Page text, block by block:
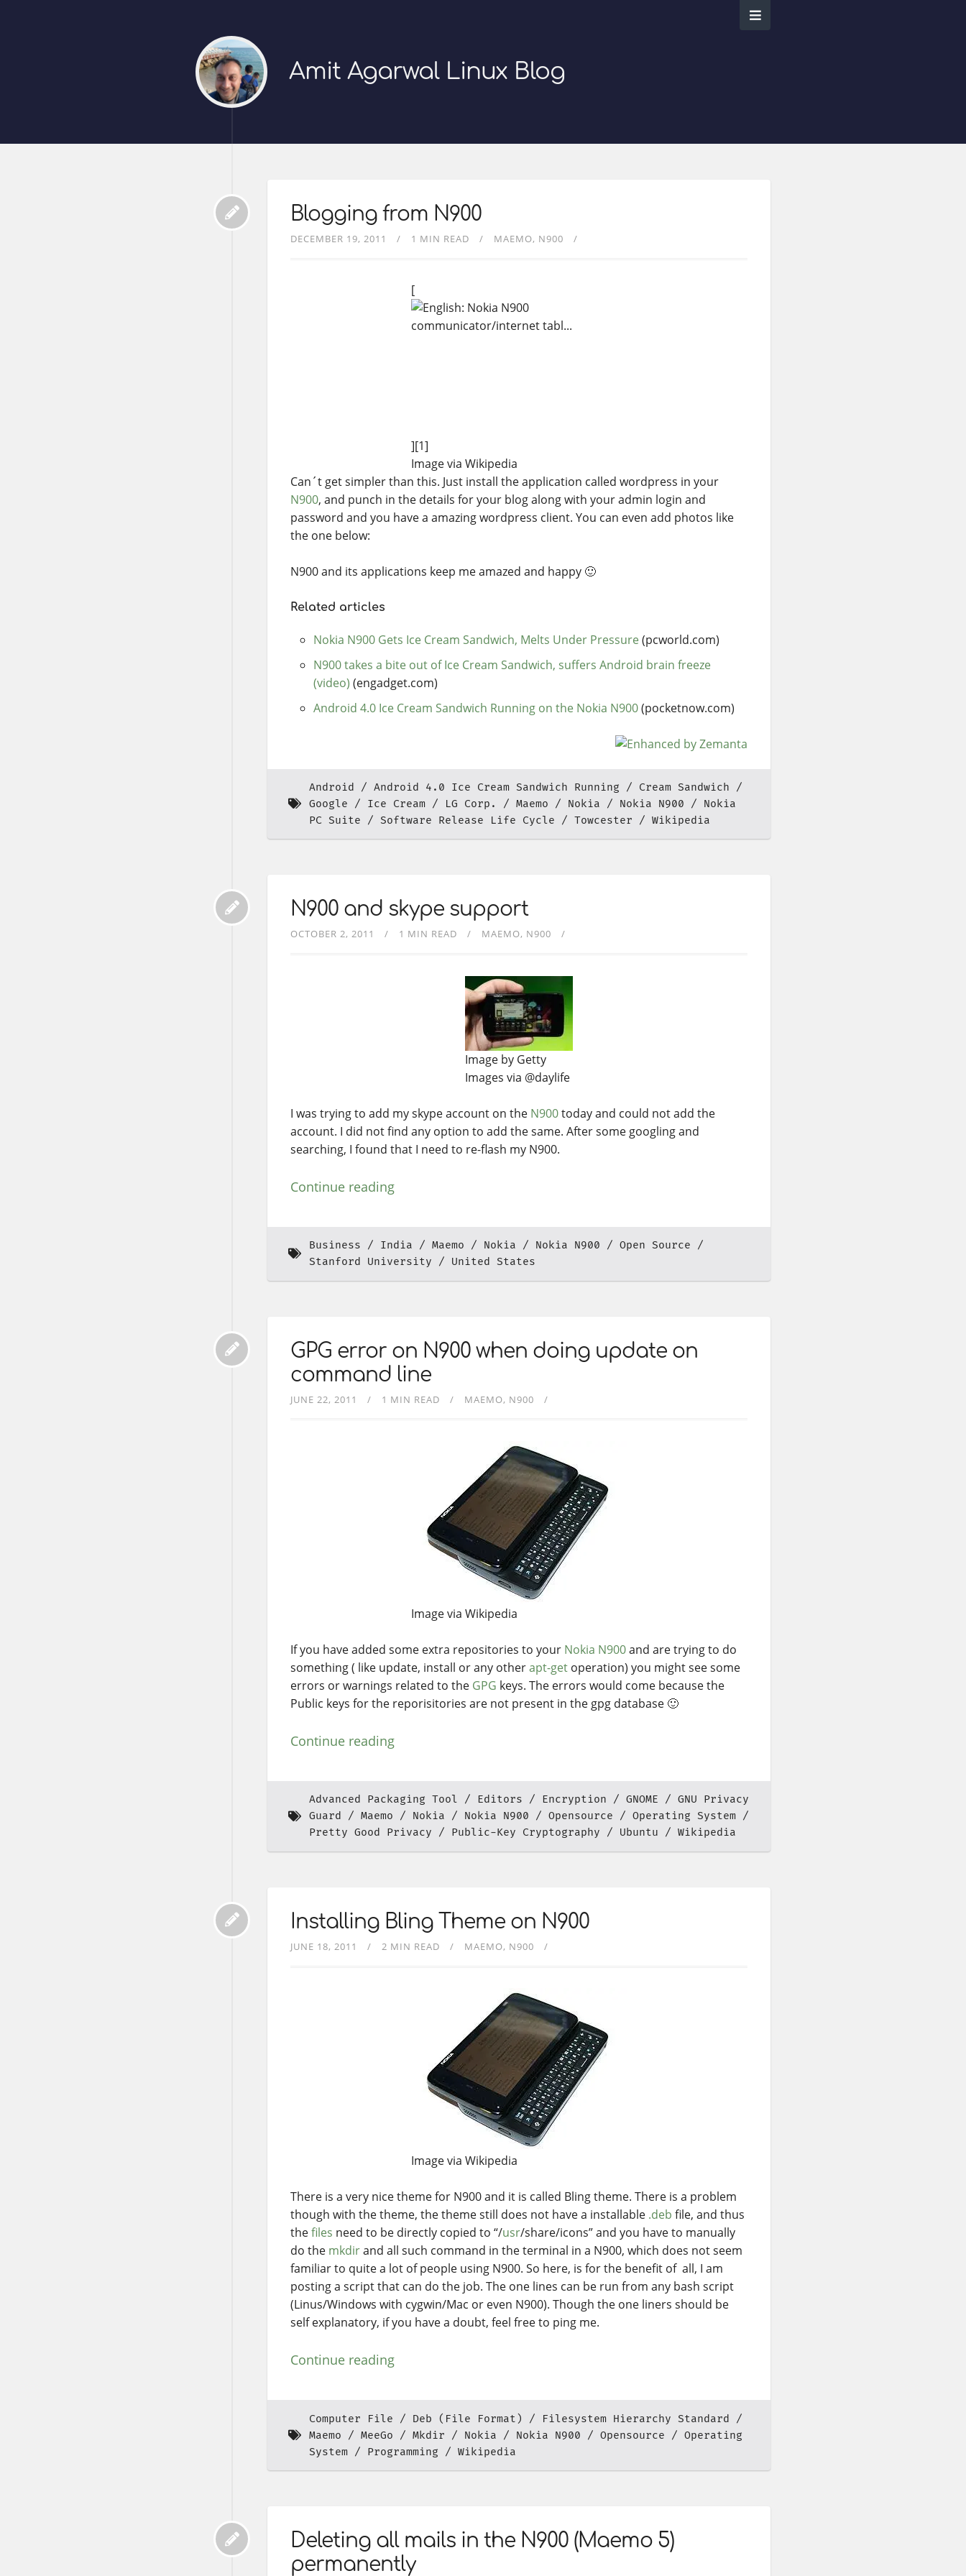
Amit Agarwal Linux Blog
Blogging from N900
DECEMBER 19, 2011 1 MIN READ MAEMO N900
[
][1]
Image via Wikipedia
Can´t get simpler than this. Just install the application called wordpress in your
N900, and punch in the details for your blog along with your admin login and
password and you have a amazing wordpress client. You can even add photos like
the one below:
N900 and its applications keep me amazed and happy 🙂
Related articles
Nokia N900 Gets Ice Cream Sandwich, Melts Under Pressure (pcworld.com)
N900 takes a bite out of Ice Cream Sandwich, suffers Android brain freeze
(video) (engadget.com)
Android 4.0 Ice Cream Sandwich Running on the Nokia N900(pocketnow.com)
Android Android 4.0 Ice Cream Sandwich Running
Cream Sandwich
Google
Ice Cream LG Corp. Maemo Nokia Nokia N900
Nokia
PC Suite
Software Release Life Cycle Towcester Wikipedia
N900 and skype support
OCTOBER 2, 2011 1 MIN READ MAEMO N900
Image by Getty
Images via @daylife
I was trying to add my skype account on the N900today and could not add the
account. I did not find any option to add the same. After some googling and
searching, I found that I need to re-flash my N900.
Continue reading
Business India Maemo Nokia Nokia N900
Open Source
Stanford University
United States
GPG error on N900 when doing update on
command line
JUNE 22, 2011 1 MIN READ MAEMO N900
Image via Wikipedia
If you have added some extra repositories to your Nokia N900and are trying to do
something ( like update, install or any otherapt-get operation) you might see some
errors or warnings related to the GPG keys. The errors would come because the
Public keys for the reporisitories are not present in the gpg database 🙂
Continue reading
Advanced Packaging Tool Editors Encryption GNOME
GNU Privacy
Guard
Maemo Nokia Nokia N900 Opensource
Operating System
Pretty Good Privacy
Public-Key Cryptography Ubuntu Wikipedia
Installing Bling Theme on N900
JUNE 18, 2011 2 MIN READ MAEMO N900
Image via Wikipedia
There is a very nice theme for N900 and it is called Bling theme. There is a problem
though with the theme, the theme still does not have a installable .deb file, and thus
thefiles need to be directly copied to “/usr/share/icons” and you have to manually
do the mkdirand all such command in the terminal in a N900, which does not seem
familiar to quite a lot of people using N900. So here, is for the benefit of all, I am
posting a script that can do the job. The one lines can be run from any bash script
(Linus/Windows with cygwin/Mac or even N900). Though the one liners should be
self explanatory, if you have a doubt, feel free to ping me.
Continue reading
Computer File Deb (File Format)
Filesystem Hierarchy Standard
Maemo
MeeGo Mkdir Nokia Nokia N900 Opensource
Operating
System
Programming Wikipedia
Deleting all mails in the N900 (Maemo 5)
permanently